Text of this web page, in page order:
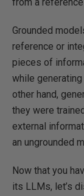
Grounded
reference or
pieces of
while
other hand,
they were
external
an ungrounded
Now that you
its LLMs, let’s